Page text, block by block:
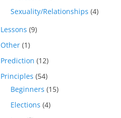
Sexuality/Relationships (4)
Lessons (9)
Other (1)
Prediction (12)
Principles (54)
Beginners (15)
Elections (4)